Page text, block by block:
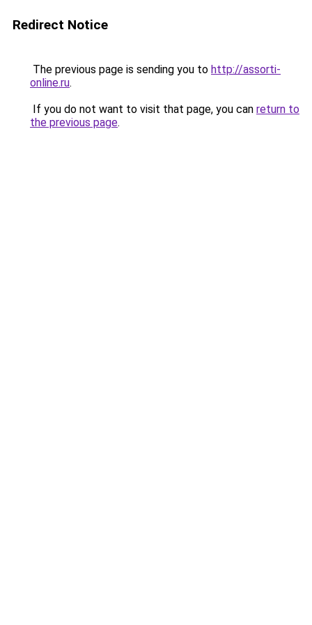
Redirect Notice
The previous page is sending you to http://assorti-
online.ru.
If you do not want to visit that page, you can return to
the previous page.